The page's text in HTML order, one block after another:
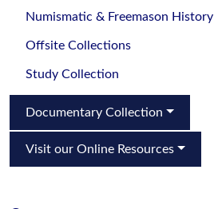
Numismatic & Freemason History
Offsite Collections
Study Collection
Documentary Collection
Visit our Online Resources